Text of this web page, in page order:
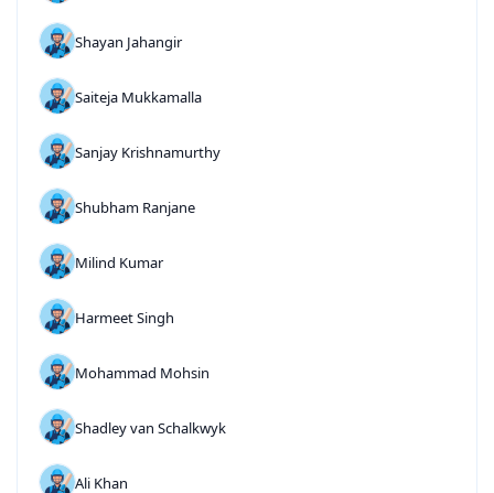
Shayan Jahangir
Saiteja Mukkamalla
Sanjay Krishnamurthy
Shubham Ranjane
Milind Kumar
Harmeet Singh
Mohammad Mohsin
Shadley van Schalkwyk
Ali Khan